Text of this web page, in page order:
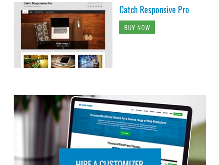
Catch Responsive Pro
BUY NOW